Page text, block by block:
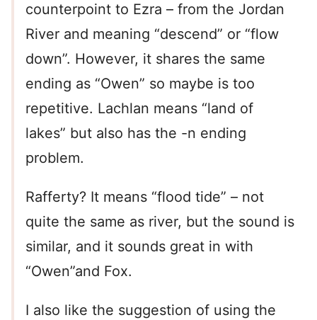
counterpoint to Ezra – from the Jordan
River and meaning “descend” or “flow
down”. However, it shares the same
ending as “Owen” so maybe is too
repetitive. Lachlan means “land of
lakes” but also has the -n ending
problem.
Rafferty? It means “flood tide” – not
quite the same as river, but the sound is
similar, and it sounds great in with
“Owen”and Fox.
I also like the suggestion of using the